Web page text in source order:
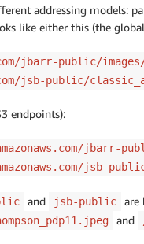
addressing models:
like either this (the
jbarr-public/
jsb-public/
endpoints):
jbarr-
jsb-
and jsb-public are
and